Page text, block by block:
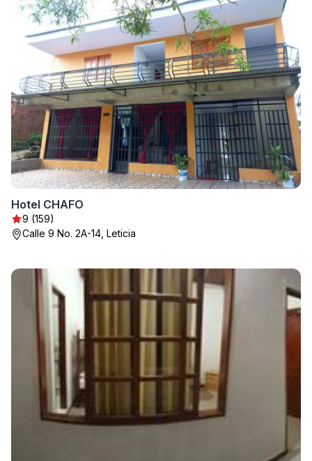
Hotel CHAFO
9 (159)
Calle 9 No. 2A-14, Leticia